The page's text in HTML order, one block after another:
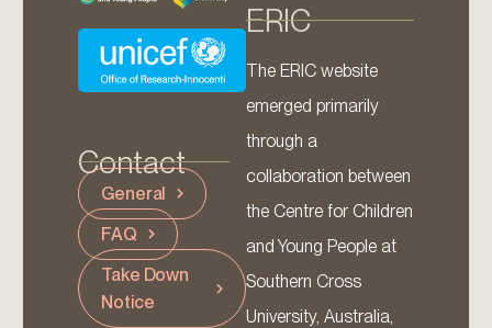
Contact
General
FAQ
Take Down
Notice
ERIC
The ERIC website
emerged primarily
through a
collaboration between
the Centre for Children
and Young People at
Southern Cross
University, Australia,